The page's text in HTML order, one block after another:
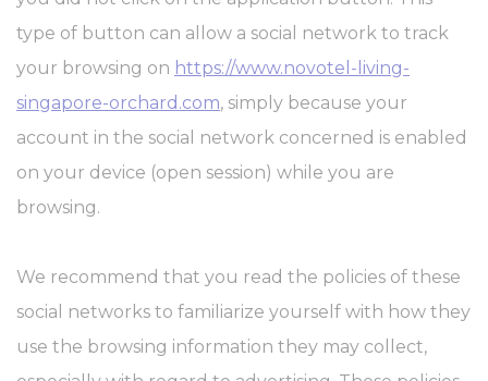
type of button can allow a social network to track
your browsing on https://www.novotel-living-
singapore-orchard.com, simply because your
account in the social network concerned is enabled
on your device (open session) while you are
browsing.
We recommend that you read the policies of these
social networks to familiarize yourself with how they
use the browsing information they may collect,